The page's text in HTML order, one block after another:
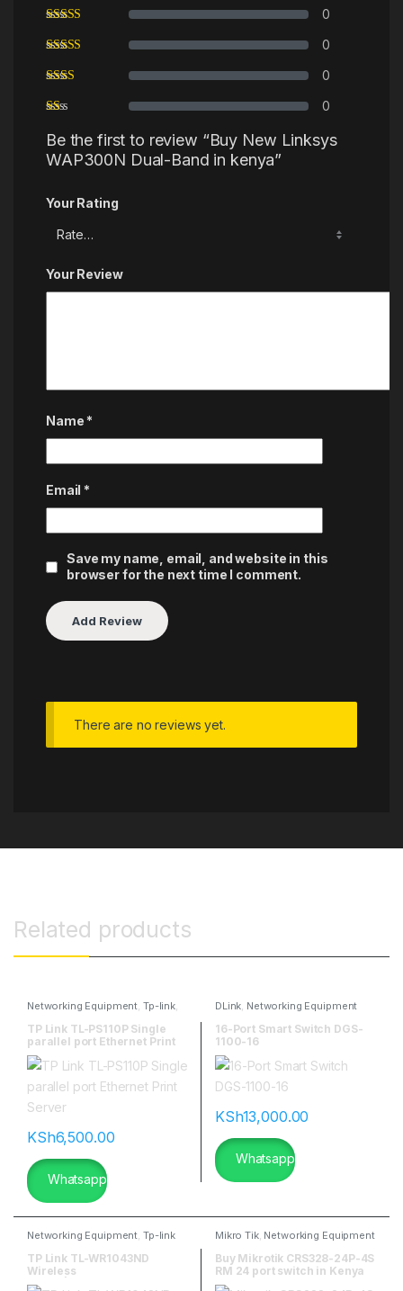
0
0
0
0
Be the first to review “Buy New Linksys
WAP300N Dual-Band in kenya”
Your Rating
Your Review
Name *
Email *
Save my name, email, and website in this
browser for the next time I comment.
There are no reviews yet.
Related products
Networking Equipment, Tp-link,
TP Link TL-PS110P Single
parallel port Ethernet Print
Server
KSh6,500.00
Whatsapp
DLink, Networking Equipment
16-Port Smart Switch DGS-
1100-16
KSh13,000.00
Whatsapp
Networking Equipment, Tp-link
TP Link TL-WR1043ND
Wireless
Router|flannetworks
Mikro Tik, Networking Equipment
Buy Mikrotik CRS328-24P-4S
RM 24 port switch in Kenya